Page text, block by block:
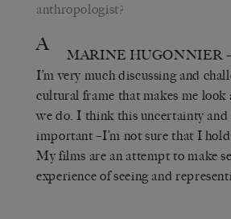
anthropologist?
A MARINE HUGONNIER
I’m very much discussing and
cultural frame that makes me look
we do. I think this uncertainty
important –I’m not sure that I hold
My films are an attempt to make
experience of seeing and